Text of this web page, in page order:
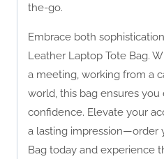
the-go.
Embrace both
Leather Laptop Tote Bag.
a meeting, working from a
world, this bag ensures
confidence. Elevate your
a lasting impression—order
Bag today and experience